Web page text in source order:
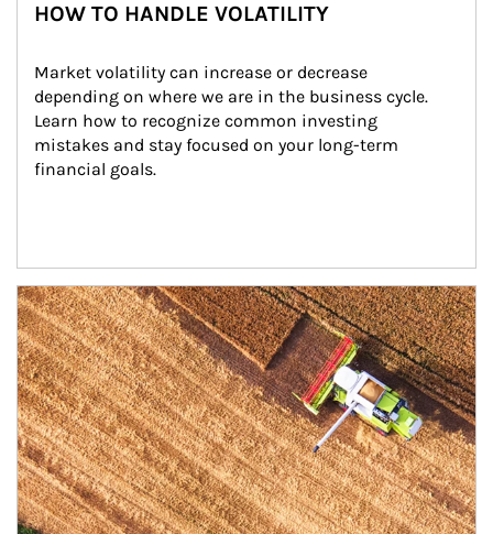
HOW TO HANDLE VOLATILITY
Market volatility can increase or decrease
depending on where we are in the business cycle.
Learn how to recognize common investing
mistakes and stay focused on your long-term
financial goals.
Article Image